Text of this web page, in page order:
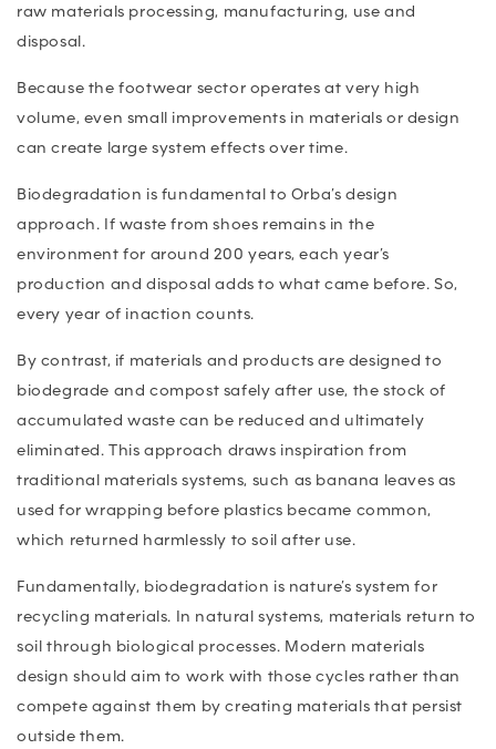
raw materials processing, manufacturing, use and
disposal.
Because the footwear sector operates at very high
volume, even small improvements in materials or design
can create large system effects over time.
Biodegradation is fundamental to Orba’s design
approach. If waste from shoes remains in the
environment for around 200 years, each year’s
production and disposal adds to what came before. So,
every year of inaction counts.
By contrast, if materials and products are designed to
biodegrade and compost safely after use, the stock of
accumulated waste can be reduced and ultimately
eliminated. This approach draws inspiration from
traditional materials systems, such as banana leaves as
used for wrapping before plastics became common,
which returned harmlessly to soil after use.
Fundamentally, biodegradation is nature’s system for
recycling materials. In natural systems, materials return to
soil through biological processes. Modern materials
design should aim to work with those cycles rather than
compete against them by creating materials that persist
outside them.